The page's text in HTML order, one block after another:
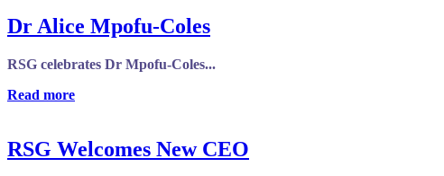
Dr Alice Mpofu-Coles
RSG celebrates Dr Mpofu-Coles...
Read more
RSG Welcomes New CEO